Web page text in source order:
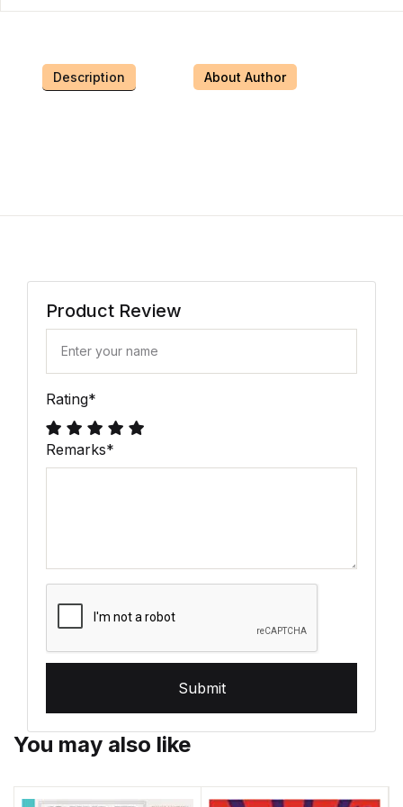
Description About Author
Product Review
Rating*
Remarks*
Submit
You may also like